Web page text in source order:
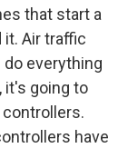
that start a
it. Air traffic
everything
it's going to
have